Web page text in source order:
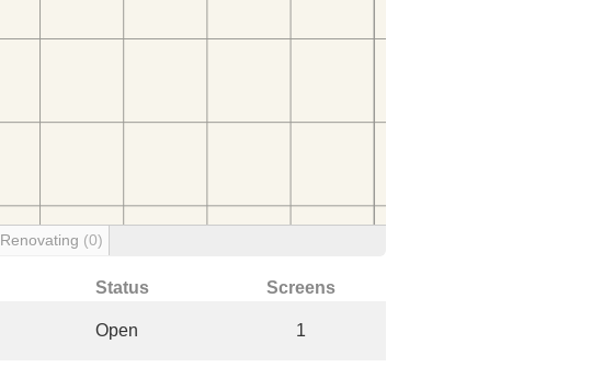
Renovating (0)
Status Screens
Open 1